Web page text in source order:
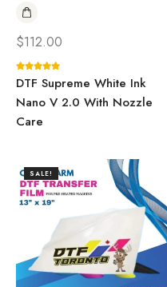
$112.00
DTF Supreme White Ink
Nano V 2.0 With Nozzle
Care
SALE!